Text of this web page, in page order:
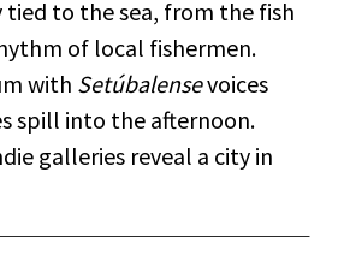
tied to the sea, from the fish
of local fishermen.
with Setúbalensevoices
spill into the afternoon.
galleries reveal a city in